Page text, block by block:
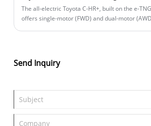
The all-electric Toyota C-HR+, built on the e-
offers single-motor (FWD) and dual-motor
performance for urban and long-distance driving.
Send Inquiry